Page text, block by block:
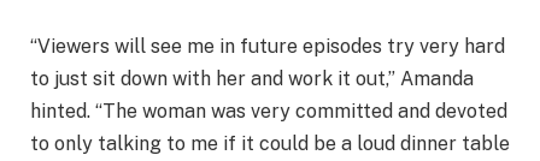
“Viewers will see me in future episodes try very hard
to just sit down with her and work it out,” Amanda
hinted. “The woman was very committed and devoted
to only talking to me if it could be a loud dinner table